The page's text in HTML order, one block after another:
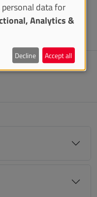
data for
Analytics &
Decline Accept all